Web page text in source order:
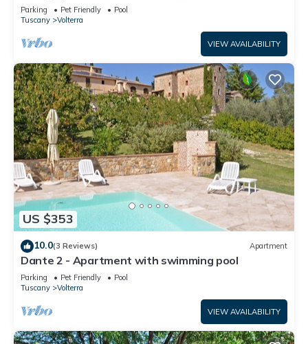
Parking Pet Friendly
Pool
Tuscany
Volterra
VIEW AVAILABILITY
US $353
10.0(3 Reviews) Apartment
Dante 2 - Apartment with swimming pool
Parking Pet Friendly
Pool
Tuscany
Volterra
VIEW AVAILABILITY